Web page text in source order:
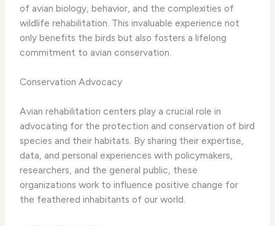
of avian biology, behavior, and the complexities of
wildlife rehabilitation. This invaluable experience not
only benefits the birds but also fosters a lifelong
commitment to avian conservation.
Conservation Advocacy
Avian rehabilitation centers play a crucial role in
advocating for the protection and conservation of bird
species and their habitats. By sharing their expertise,
data, and personal experiences with policymakers,
researchers, and the general public, these
organizations work to influence positive change for
the feathered inhabitants of our world.